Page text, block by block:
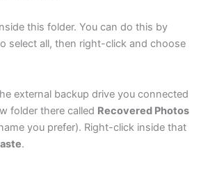
this folder. You can do this by
select all, then right-click and choose
external backup drive you connected
folder there called Recovered Photos
you prefer). Right-click inside that
.